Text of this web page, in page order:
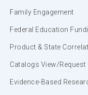
Family Engagement
Federal Education
Product & State
Catalogs View/Request
Evidence-Based